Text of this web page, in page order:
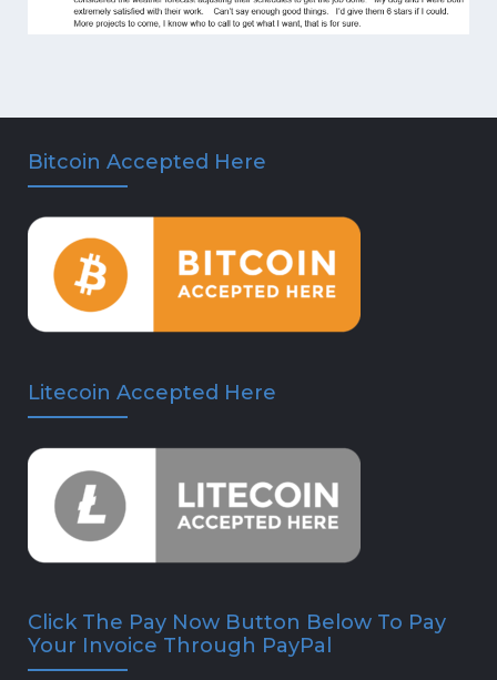
Bitcoin Accepted Here
Litecoin Accepted Here
Click The Pay Now Button Below To Pay
Your Invoice Through PayPal